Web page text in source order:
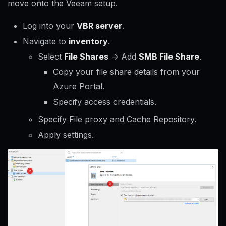
move onto the Veeam setup.
Log into your VBR server.
Navigate to inventory.
Select File Shares -> Add SMB File Share.
Copy your file share details from your
Azure Portal.
Specify access credentials.
Specify File proxy and Cache Repository.
Apply settings.